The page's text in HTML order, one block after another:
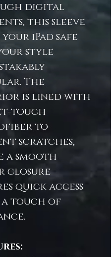
digital
this sleeve
your iPad safe
style
The
is lined with
touch
to
scratches,
a smooth
closure
quick access
touch of